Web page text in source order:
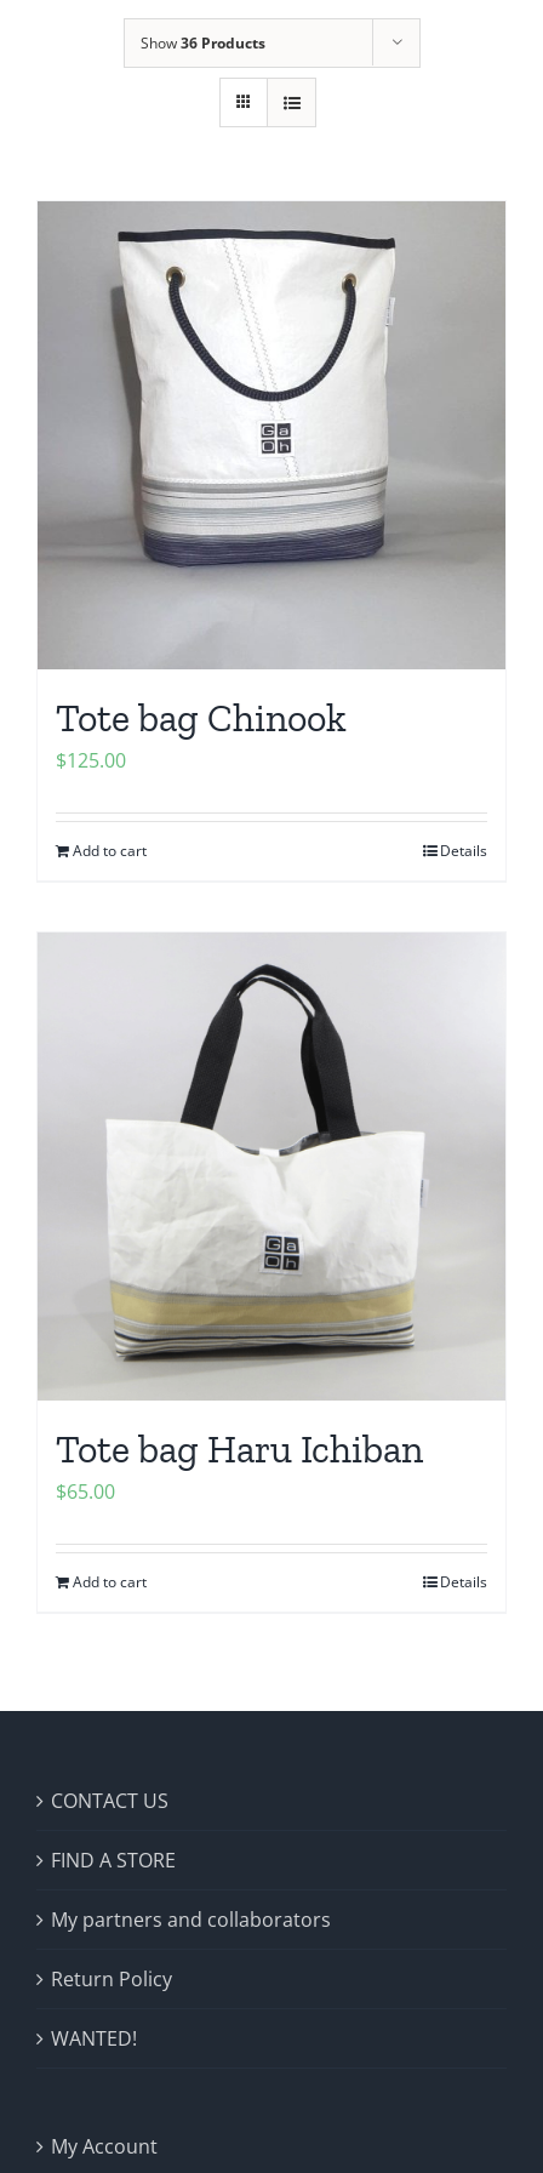
Show36 Products
Tote bag Chinook
$125.00
Add to cart Details
Tote bag Haru Ichiban
$65.00
Add to cart Details
CONTACT US
FIND A STORE
My partners and collaborators
Return Policy
WANTED!
My Account